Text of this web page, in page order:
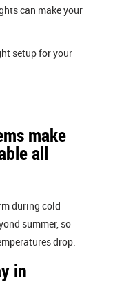
can make your
setup for your
make
all
during cold
summer, so
drop.
in